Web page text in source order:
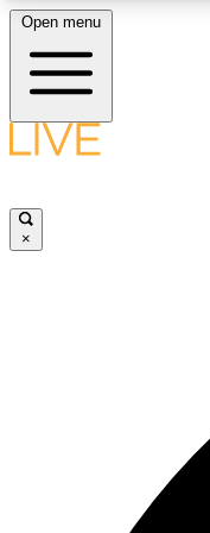
LIVE
Open menu
×